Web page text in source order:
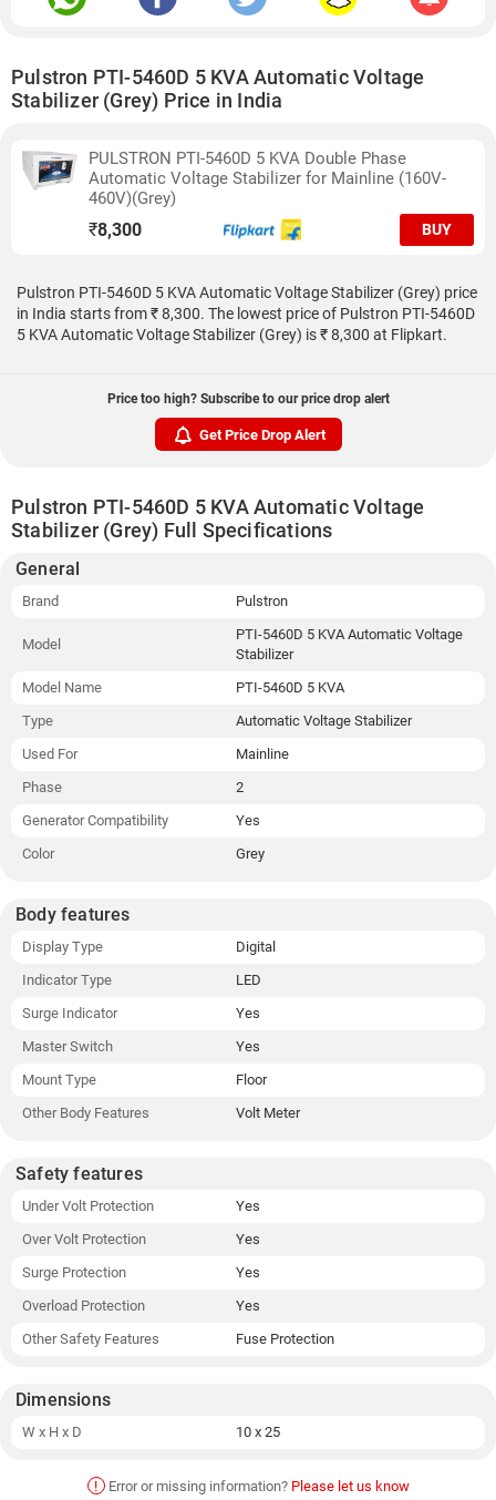
Pulstron PTI-5460D 5 KVA Automatic Voltage
Stabilizer (Grey) Price in India
PULSTRON PTI-5460D 5 KVA Double Phase
Automatic Voltage Stabilizer for Mainline (160V-
460V)(Grey)
₹8,300 BUY
Pulstron PTI-5460D 5 KVA Automatic Voltage Stabilizer (Grey) price
in India starts from ₹ 8,300. The lowest price of Pulstron PTI-5460D
5 KVA Automatic Voltage Stabilizer (Grey) is ₹ 8,300 at Flipkart.
Price too high? Subscribe to our price drop alert
Get Price Drop Alert
Pulstron PTI-5460D 5 KVA Automatic Voltage
Stabilizer (Grey) Full Specifications
General
Brand Pulstron
Model
PTI-5460D 5 KVA Automatic Voltage
Stabilizer
Model Name
PTI-5460D 5 KVA
Type
Automatic Voltage Stabilizer
Used For
Mainline
Phase
2
Generator Compatibility
Yes
Color
Grey
Body features
Display Type
Digital
Indicator Type
LED
Surge Indicator
Yes
Master Switch
Yes
Mount Type
Floor
Other Body Features
Volt Meter
Safety features
Under Volt Protection
Yes
Over Volt Protection
Yes
Surge Protection
Yes
Overload Protection
Yes
Other Safety Features
Fuse Protection
Dimensions
W x H x D 10 x 25
! Error or missing information? Please let us know